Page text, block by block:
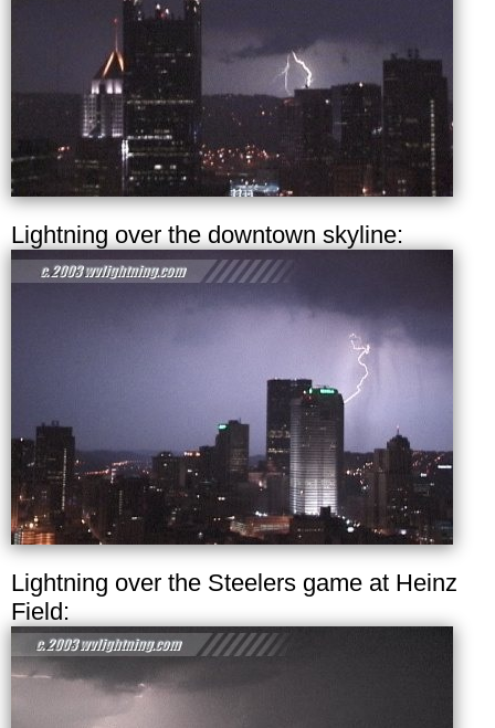
Lightning over the downtown skyline:
Lightning over the Steelers game at Heinz
Field: